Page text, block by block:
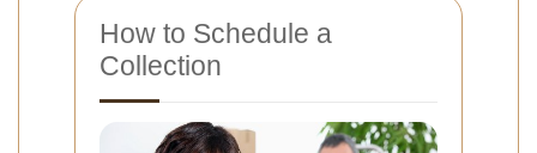
How to Schedule a
Collection